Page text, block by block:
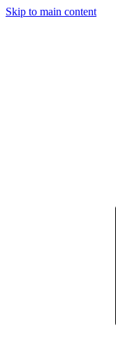
Skip to main content